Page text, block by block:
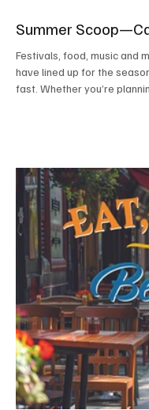
Summer
Festivals, food, music and
have lined up for the
fast. Whether you’re
kindly ask that before